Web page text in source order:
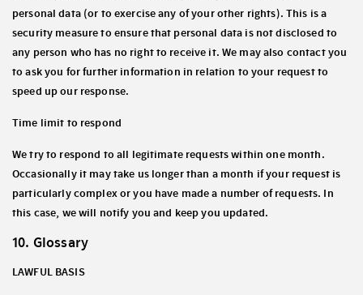
personal data (or to exercise any of your other rights). This is a
security measure to ensure that personal data is not disclosed to
any person who has no right to receive it. We may also contact you
to ask you for further information in relation to your request to
speed up our response.
Time limit to respond
We try to respond to all legitimate requests within one month.
Occasionally it may take us longer than a month if your request is
particularly complex or you have made a number of requests. In
this case, we will notify you and keep you updated.
10. Glossary
LAWFUL BASIS